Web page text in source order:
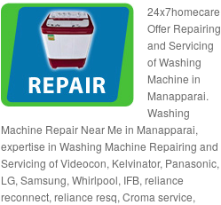
24x7homecare
Offer Repairing
and Servicing
of Washing
Machine in
Manapparai.
Washing
Machine Repair Near Me in Manapparai,
expertise in Washing Machine Repairing and
Servicing of Videocon, Kelvinator, Panasonic,
LG, Samsung, Whirlpool, IFB, reliance
reconnect, reliance resq, Croma service,